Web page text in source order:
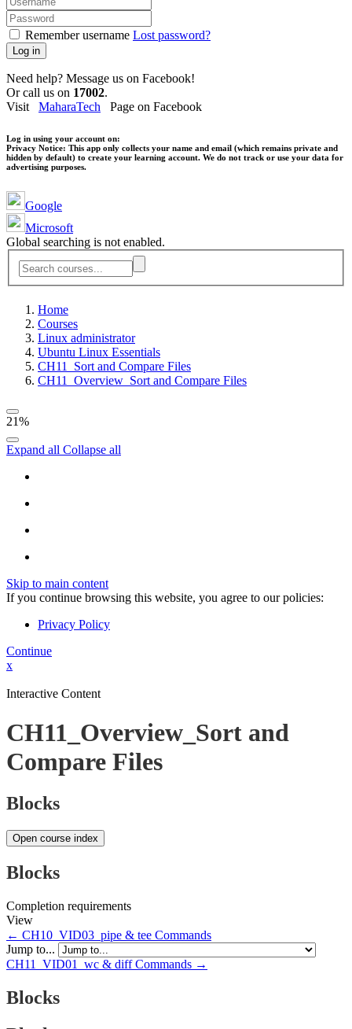
Remember username Lost password?
Log in
Need help? Message us on Facebook!
Or call us on 17002.
Visit MaharaTech Page on Facebook
Log in using your account on:
Privacy Notice: This app only collects your name and email (which remains private and
hidden by default) to create your learning account. We do not track or use your data for
advertising purposes.
Google
Microsoft
Global searching is not enabled.
Home
Courses
Linux administrator
Ubuntu Linux Essentials
CH11_Sort and Compare Files
CH11_Overview_Sort and Compare Files
21%
Expand all Collapse all
Skip to main content
If you continue browsing this website, you agree to our policies:
Privacy Policy
Continue
x
Interactive Content
CH11_Overview_Sort and
Compare Files
Blocks
Open course index
Blocks
Completion requirements
View
← CH10_VID03_pipe & tee Commands
Jump to...
CH11_VID01_wc & diff Commands →
Blocks